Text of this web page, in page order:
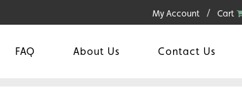
My Account Cart
FAQ About Us Contact Us